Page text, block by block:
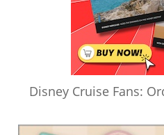
Disney Cruise Fans: